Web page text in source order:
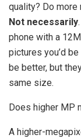
quality? Do
Not necessarily
phone with a
pictures you’d
be better, but
same size.
Does higher MP
A higher-